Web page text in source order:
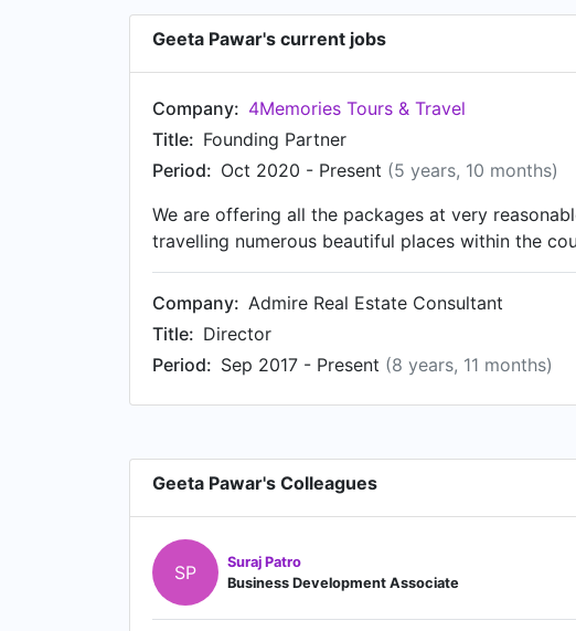
Geeta Pawar's current jobs
Company: 4Memories Tours & Travel
Title: Founding Partner
Period: Oct 2020 - Present (5 years, 10 months)
We are offering all the packages at very
travelling numerous beautiful places within the
Company: Admire Real Estate Consultant
Title: Director
Period: Sep 2017 - Present (8 years, 11 months)
Geeta Pawar's Colleagues
SP
Suraj Patro
Business Development Associate